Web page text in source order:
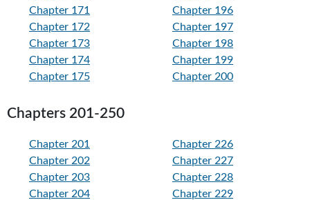
Chapter 171
Chapter 172
Chapter 173
Chapter 174
Chapter 175
Chapter 196
Chapter 197
Chapter 198
Chapter 199
Chapter 200
Chapters 201-250
Chapter 201
Chapter 202
Chapter 203
Chapter 204
Chapter 226
Chapter 227
Chapter 228
Chapter 229